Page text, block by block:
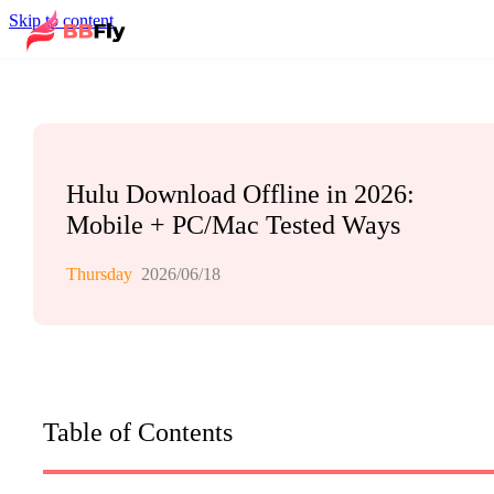
Skip to content
Hulu Download Offline in 2026:
Mobile + PC/Mac Tested Ways
Thursday 2026/06/18
Table of Contents